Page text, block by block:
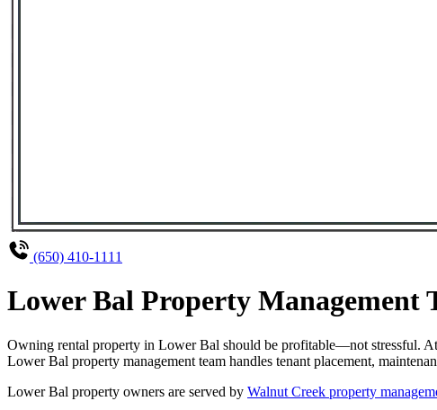
(650) 410-1111
Lower Bal Property Management
Owning rental property in Lower Bal should be profitable—not stressful.
Lower Bal property management team handles tenant placement,
Lower Bal property owners are served by Walnut Creek property